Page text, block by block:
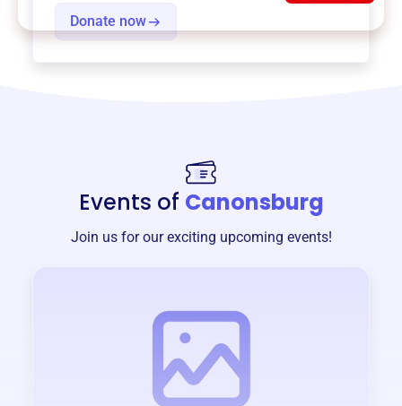
Donate now
Events of Canonsburg
Join us for our exciting upcoming events!